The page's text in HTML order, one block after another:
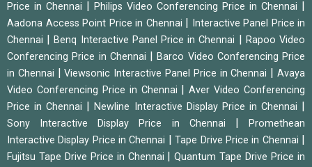
Price in Chennai
Philips Video Conferencing Price in Chennai
Aadona Access Point Price in Chennai
Interactive Panel Price in
Chennai
|Benq Interactive Panel Price in Chennai
Rapoo Video
Conferencing Price in Chennai
|Barco Video Conferencing Price
in Chennai
|Viewsonic Interactive Panel Price in Chennai |Avaya
Video Conferencing Price in Chennai
|Aver Video Conferencing
Price in Chennai
|Newline Interactive Display Price in Chennai
Sony Interactive Display Price in Chennai |Promethean
Interactive Display Price in Chennai
|Tape Drive Price in Chennai
Fujitsu Tape Drive Price in Chennai |Quantum Tape Drive Price in